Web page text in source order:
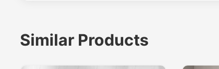
Similar Products